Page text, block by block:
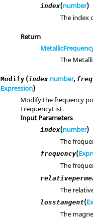
index(number)
The index
Return
The
Modify (index number,
Expression)
Modify the frequency
FrequencyList.
Input Parameters
index(number)
The
frequency(
The
The
losstangent(
The